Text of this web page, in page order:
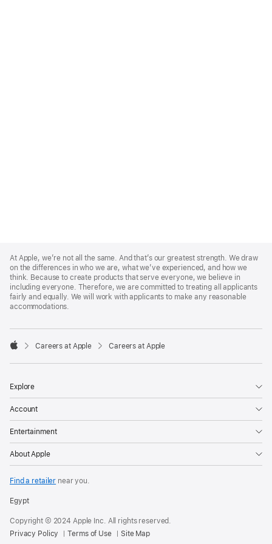
Footer
At Apple, we’re not all the same. And that’s our greatest strength. We draw
on the differences in who we are, what we’ve experienced, and how we
think. Because to create products that serve everyone, we believe in
including everyone. Therefore, we are committed to treating all applicants
fairly and equally. We will work with applicants to make any reasonable
accommodations.

Careers at Apple Careers at Apple
Explore
Account
Entertainment
About Apple
Find a retailer near you.
Egypt
Copyright © 2024 Apple Inc. All rights reserved.
Privacy Policy
Terms of Use Site Map